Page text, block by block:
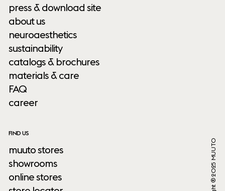
press & download site
about us
neuroaesthetics
sustainability
catalogs & brochures
materials & care
FAQ
career
FIND US
muuto stores
showrooms
online stores
Copyright ® 2025 MUUTO